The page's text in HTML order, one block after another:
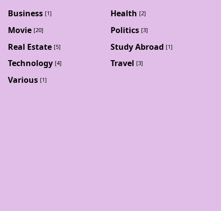
Business [1] Health [2]
Movie [20] Politics [3]
Real Estate [5] Study Abroad [1]
Technology [4] Travel [3]
Various [1]